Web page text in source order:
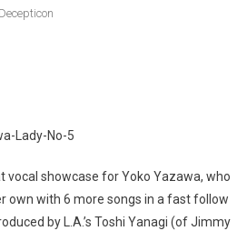
Decepticon
vocal showcase for Yoko Yazawa, who
own with 6 more songs in a fast follow
by L.A.’s Toshi Yanagi (of Jimmy